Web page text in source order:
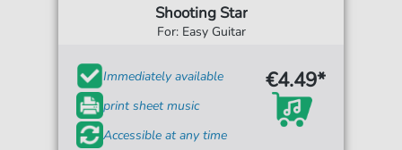
Shooting Star
For: Easy Guitar
Immediately available
print sheet music
Accessible at any time
€4.49*